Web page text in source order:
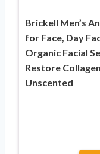
Brickell Men’s
for Face, Day
Organic Facial
Restore
Unscented